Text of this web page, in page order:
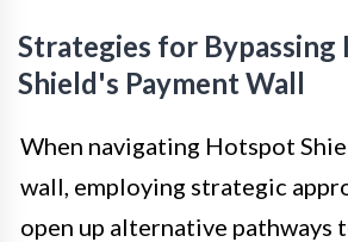
Strategies for
Shield's Payment Wall
When navigating Hotspot
wall, employing strategic
open up alternative pathways